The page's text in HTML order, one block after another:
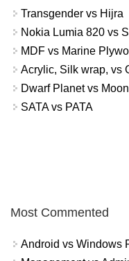
Transgender vs Hijra
Nokia Lumia 820 vs
MDF vs Marine
Acrylic, Silk wrap, vs
Dwarf Planet vs
SATA vs PATA
Most Commented
Android vs Windows